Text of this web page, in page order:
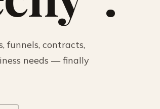
funnels, contracts,
needs — finally